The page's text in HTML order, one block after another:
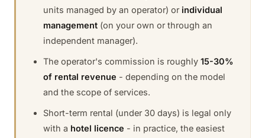
units managed by an operator) or individual
management (on your own or through an
independent manager).
The operator's commission is roughly 15-30%
of rental revenue - depending on the model
and the scope of services.
Short-term rental (under 30 days) is legal only
with a hotel licence - in practice, the easiest